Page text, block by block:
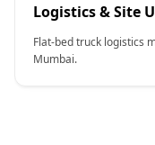
Logistics & Site
Flat-bed truck logistics
Mumbai.